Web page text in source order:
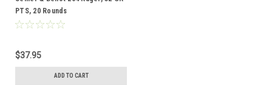
PTS, 20 Rounds
$37.95
ADD TO CART